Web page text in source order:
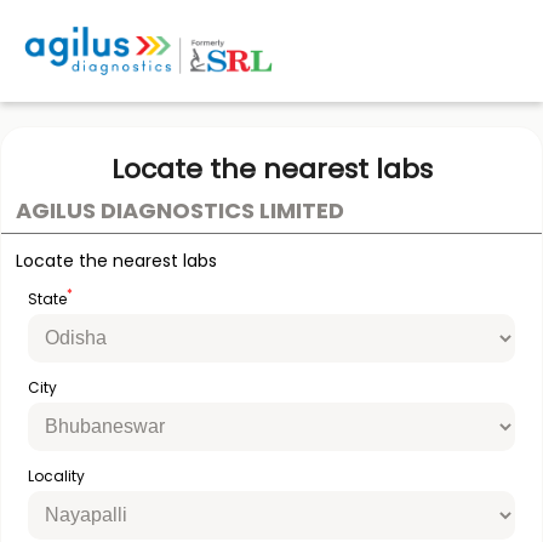
Locate the nearest labs
AGILUS DIAGNOSTICS LIMITED
Locate the nearest labs
State*
City
Locality